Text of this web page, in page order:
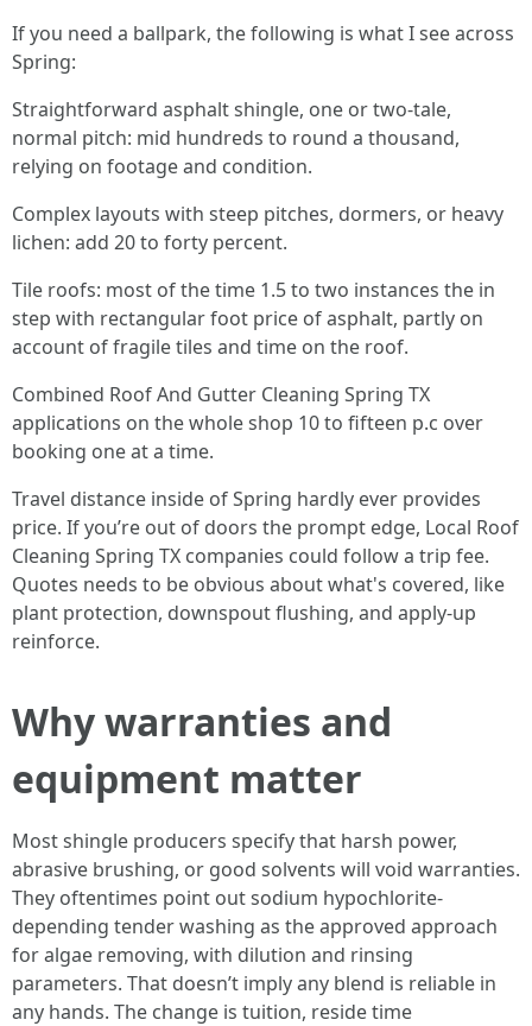
If you need a ballpark, the following is what I see across
Spring:
Straightforward asphalt shingle, one or two-tale,
normal pitch: mid hundreds to round a thousand,
relying on footage and condition.
Complex layouts with steep pitches, dormers, or heavy
lichen: add 20 to forty percent.
Tile roofs: most of the time 1.5 to two instances the in
step with rectangular foot price of asphalt, partly on
account of fragile tiles and time on the roof.
Combined Roof And Gutter Cleaning Spring TX
applications on the whole shop 10 to fifteen p.c over
booking one at a time.
Travel distance inside of Spring hardly ever provides
price. If you’re out of doors the prompt edge, Local Roof
Cleaning Spring TX companies could follow a trip fee.
Quotes needs to be obvious about what's covered, like
plant protection, downspout flushing, and apply-up
reinforce.
Why warranties and
equipment matter
Most shingle producers specify that harsh power,
abrasive brushing, or good solvents will void warranties.
They oftentimes point out sodium hypochlorite-
depending tender washing as the approved approach
for algae removing, with dilution and rinsing
parameters. That doesn’t imply any blend is reliable in
any hands. The change is tuition, reside time